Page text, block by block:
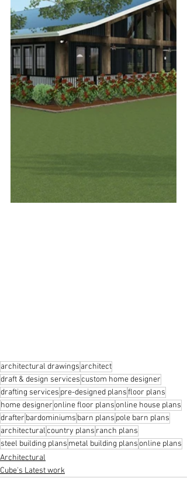
architectural drawings architect
draft & design servicescustom home designer
drafting services pre-designed plansfloor plans
home designeronline floor plansonline house plans
drafter bardominiums barn plans pole barn plans
architecturalcountry plans ranch plans
steel building plans metal building plansonline plans
Architectural
Cube's Latest work